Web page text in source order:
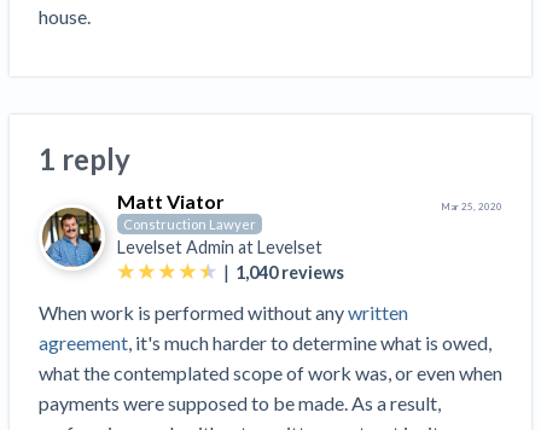
Dwindling Concrete Supply Worries U.S.
Cinderblocks?
‘I think that we’ll escape without a recession’:
Economists Weigh in on Material Prices,
Construction Financial Outlook
Months After Major Concrete Strike, Seattle
Construction Projects Still Feeling Effects
Economy and finance
States Just Voted to Increase Infrastructure &
Contractor prequalification tips
How to manage financial risk
Contractor score explained
house.
1 reply
Matt Viator
Construction Lawyer
Levelset Admin atLevelset
| 1,040reviews
Mar 25, 2020
When work is performed without anywritten
agreement, it's much harder to determine what is owed,
what the contemplated scope of work was, or even when
payments were supposed to be made. As a result,